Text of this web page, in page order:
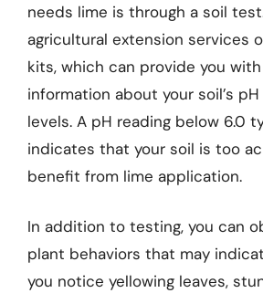
needs lime is through a soil
agricultural extension services
kits, which can provide you
information about your soil’s
levels. A pH reading below 6.0
indicates that your soil is too
benefit from lime application.
In addition to testing, you can
plant behaviors that may
you notice yellowing leaves,